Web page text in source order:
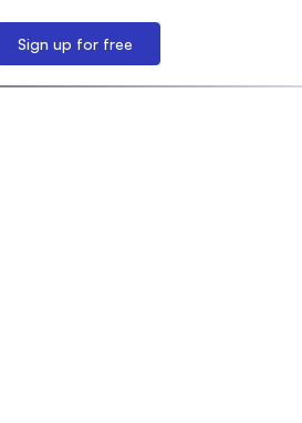
Sign up for free